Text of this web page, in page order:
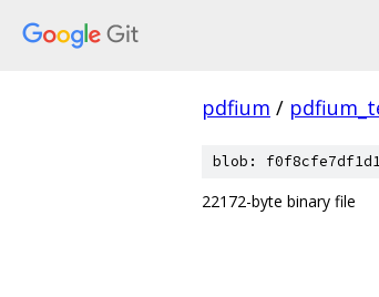
pdfium /
blob:
22172-byte binary file